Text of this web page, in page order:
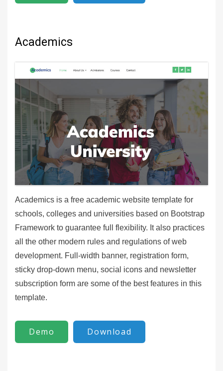
Academics
Academics is a free academic website template for
schools, colleges and universities based on Bootstrap
Framework to guarantee full flexibility. It also practices
all the other modern rules and regulations of web
development. Full-width banner, registration form,
sticky drop-down menu, social icons and newsletter
subscription form are some of the best features in this
template.
Demo Download